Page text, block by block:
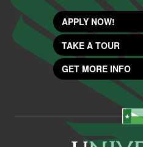
APPLY NOW!
TAKE A TOUR
GET MORE INFO